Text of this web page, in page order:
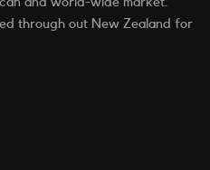
through out New Zealand for